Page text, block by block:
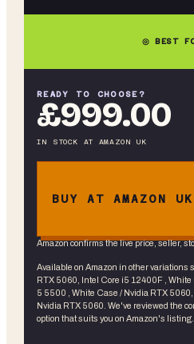
◎ BEST
READY TO CHOOSE?
£999.00
IN STOCK AT AMAZON UK
BUY AT AMAZON
Amazon confirms the live price, seller,
Available on Amazon in other variations
RTX 5060, Intel Core i5 12400F ,
5 5500 , White Case / Nvidia RTX
Nvidia RTX 5060 . We've reviewed the
option that suits you on Amazon's listing.